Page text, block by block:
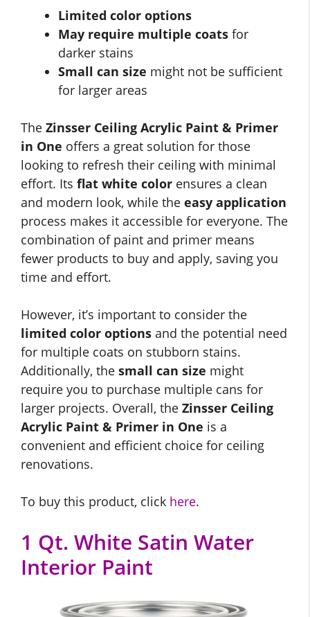
Limited color options
May require multiple coats for
darker stains
Small can size might not be sufficient
for larger areas
The Zinsser Ceiling Acrylic Paint & Primer
in One offers a great solution for those
looking to refresh their ceiling with minimal
effort. Its flat white color ensures a clean
and modern look, while the easy application
process makes it accessible for everyone. The
combination of paint and primer means
fewer products to buy and apply, saving you
time and effort.
However, it’s important to consider the
limited color options and the potential need
for multiple coats on stubborn stains.
Additionally, the small can size might
require you to purchase multiple cans for
larger projects. Overall, the Zinsser Ceiling
Acrylic Paint & Primer in One is a
convenient and efficient choice for ceiling
renovations.
To buy this product, click here.
1 Qt. White Satin Water
Interior Paint